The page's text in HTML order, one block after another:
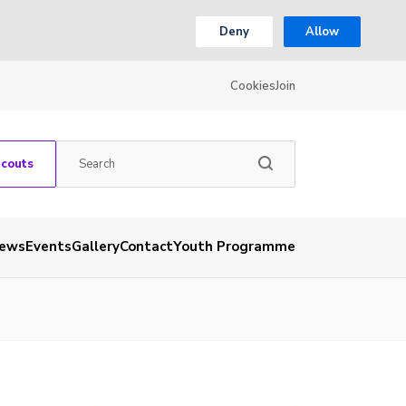
Deny Allow
CookiesJoin
EventsGalleryContactYouth Programme